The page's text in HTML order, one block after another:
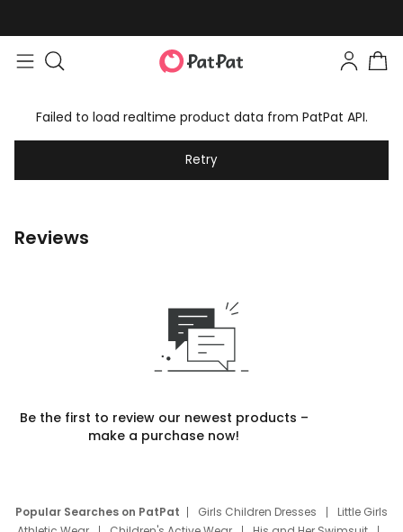
Failed to load realtime product data from PatPat API.
Retry
Reviews
Be the first to review our newest products –
make a purchase now!
Popular Searches on PatPat Girls Children Dresses
Little Girls